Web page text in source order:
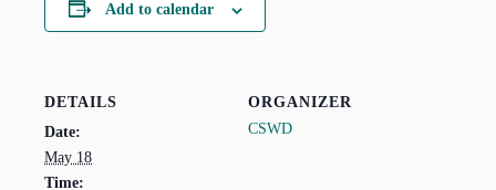
Add to calendar
DETAILS
Date:
May 18
Time:
ORGANIZER
CSWD